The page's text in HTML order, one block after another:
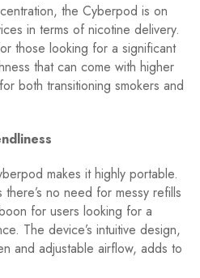
the Cyberpod is on
in terms of nicotine delivery.
those looking for a significant
that can come with higher
both transitioning smokers and
makes it highly portable.
no need for messy refills
for users looking for a
The device’s intuitive design,
and adjustable airflow, adds to